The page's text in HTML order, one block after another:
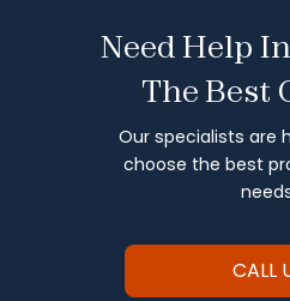
Need Help
The Best
Our specialists are
choose the best
CALL